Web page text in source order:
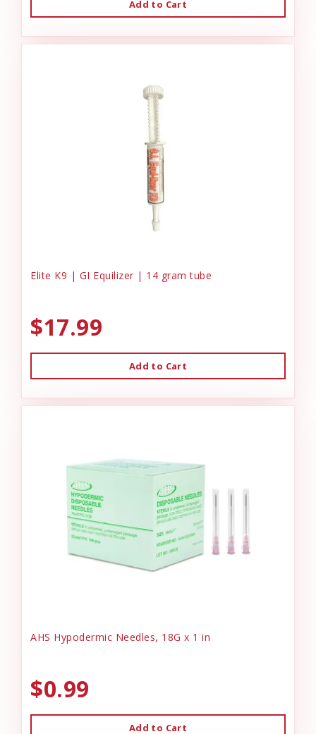
Add to Cart
Elite K9 | GI Equilizer | 14 gram tube
$17.99
Add to Cart
AHS Hypodermic Needles, 18G x 1 in
$0.99
Add to Cart